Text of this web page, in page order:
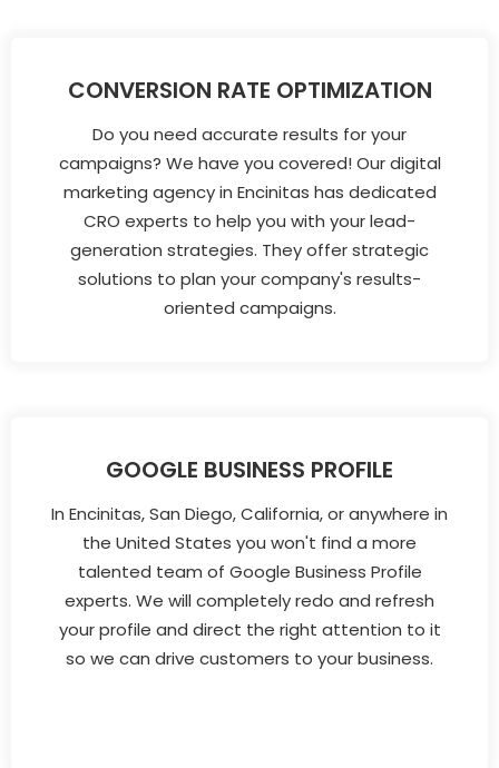
CONVERSION RATE OPTIMIZATION
Do you need accurate results for your
campaigns? We have you covered! Our digital
marketing agency in Encinitas has dedicated
CRO experts to help you with your lead-
generation strategies. They offer strategic
solutions to plan your company's results-
oriented campaigns.
GOOGLE BUSINESS PROFILE
In Encinitas, San Diego, California, or anywhere in
the United States you won't find a more
talented team of Google Business Profile
experts. We will completely redo and refresh
your profile and direct the right attention to it
so we can drive customers to your business.